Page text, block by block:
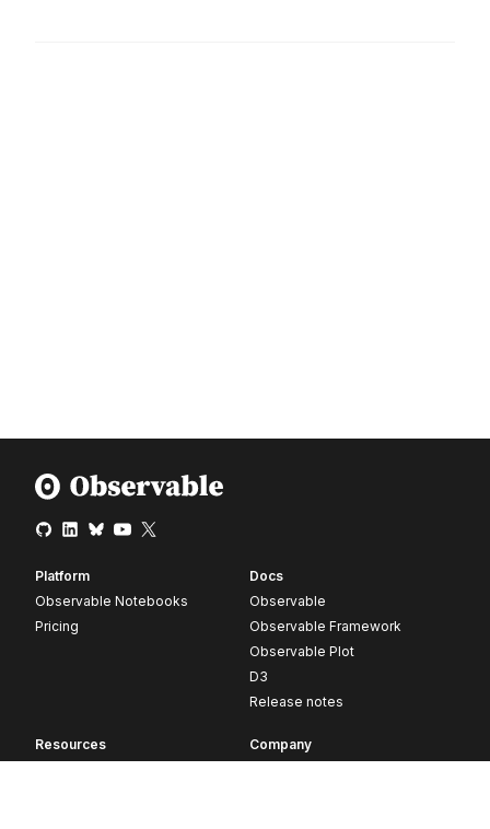
Platform
Observable Notebooks
Pricing
Docs
Observable
Observable Framework
Observable Plot
D3
Release notes
Resources
Company